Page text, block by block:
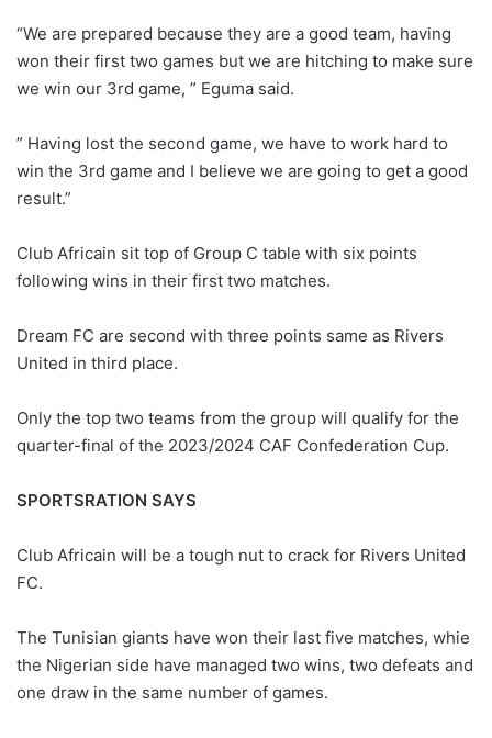
“We are prepared because they are a good team, having
won their first two games but we are hitching to make sure
we win our 3rd game, ” Eguma said.
” Having lost the second game, we have to work hard to
win the 3rd game and I believe we are going to get a good
result.”
Club Africain sit top of Group C table with six points
following wins in their first two matches.
Dream FC are second with three points same as Rivers
United in third place.
Only the top two teams from the group will qualify for the
quarter-final of the 2023/2024 CAF Confederation Cup.
SPORTSRATION SAYS
Club Africain will be a tough nut to crack for Rivers United
FC.
The Tunisian giants have won their last five matches, whie
the Nigerian side have managed two wins, two defeats and
one draw in the same number of games.